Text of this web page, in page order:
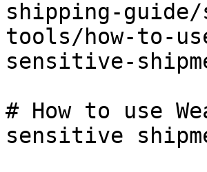
shipping-
tools/how-to-
sensitive-
# How to use
sensitive